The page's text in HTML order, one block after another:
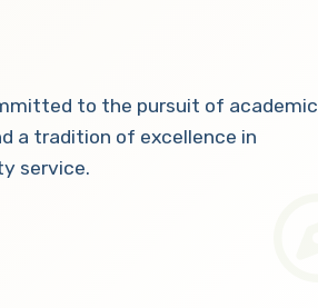
to the pursuit of academic
a tradition of excellence in
service.